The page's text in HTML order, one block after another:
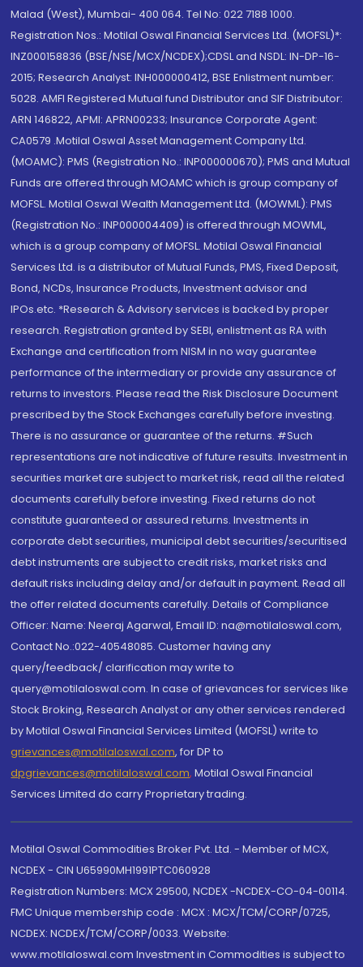
Malad (West), Mumbai- 400 064. Tel No: 022 7188 1000.
Registration Nos.: Motilal Oswal Financial Services Ltd. (MOFSL)*:
INZ000158836 (BSE/NSE/MCX/NCDEX);CDSL and NSDL: IN-DP-16-
2015; Research Analyst: INH000000412, BSE Enlistment number:
5028. AMFI Registered Mutual fund Distributor and SIF Distributor:
ARN 146822, APMI: APRN00233; Insurance Corporate Agent:
CA0579 .Motilal Oswal Asset Management Company Ltd.
(MOAMC): PMS (Registration No.: INP000000670); PMS and Mutual
Funds are offered through MOAMC which is group company of
MOFSL. Motilal Oswal Wealth Management Ltd. (MOWML): PMS
(Registration No.: INP000004409) is offered through MOWML,
which is a group company of MOFSL. Motilal Oswal Financial
Services Ltd. is a distributor of Mutual Funds, PMS, Fixed Deposit,
Bond, NCDs, Insurance Products, Investment advisor and
IPOs.etc. *Research & Advisory services is backed by proper
research. Registration granted by SEBI, enlistment as RA with
Exchange and certification from NISM in no way guarantee
performance of the intermediary or provide any assurance of
returns to investors. Please read the Risk Disclosure Document
prescribed by the Stock Exchanges carefully before investing.
There is no assurance or guarantee of the returns. #Such
representations are not indicative of future results. Investment in
securities market are subject to market risk, read all the related
documents carefully before investing. Fixed returns do not
constitute guaranteed or assured returns. Investments in
corporate debt securities, municipal debt securities/securitised
debt instruments are subject to credit risks, market risks and
default risks including delay and/or default in payment. Read all
the offer related documents carefully. Details of Compliance
Officer: Name: Neeraj Agarwal, Email ID: na@motilaloswal.com,
Contact No.:022-40548085. Customer having any
query/feedback/ clarification may write to
query@motilaloswal.com. In case of grievances for services like
Stock Broking, Research Analyst or any other services rendered
by Motilal Oswal Financial Services Limited (MOFSL) write to
grievances@motilaloswal.com, for DP to
dpgrievances@motilaloswal.com, Motilal Oswal Financial
Services Limited do carry Proprietary trading.
Motilal Oswal Commodities Broker Pvt. Ltd. - Member of MCX,
NCDEX - CIN U65990MH1991PTC060928
Registration Numbers: MCX 29500, NCDEX -NCDEX-CO-04-00114.
FMC Unique membership code : MCX : MCX/TCM/CORP/0725,
NCDEX: NCDEX/TCM/CORP/0033. Website:
www.motilaloswal.com Investment in Commodities is subject to